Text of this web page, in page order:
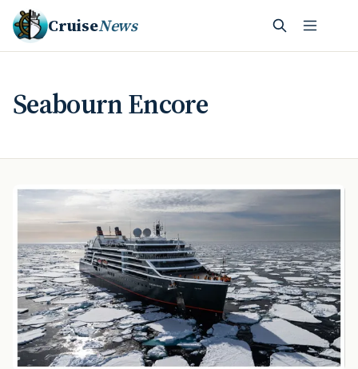
CruiseNews
Seabourn Encore